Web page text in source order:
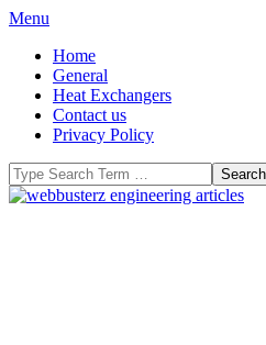
Skip
content
Primary
Menu
Menu
Home
General
Heat Exchangers
Contact us
Privacy Policy
Search